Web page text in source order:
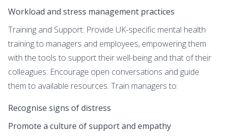
Workload and stress management practices
Training and Support: Provide UK-specific mental health
training to managers and employees, empowering them
with the tools to support their well-being and that of their
colleagues. Encourage open conversations and guide
them to available resources. Train managers to:
Recognise signs of distress
Promote a culture of support and empathy